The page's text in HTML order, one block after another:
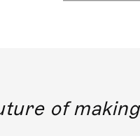
of making